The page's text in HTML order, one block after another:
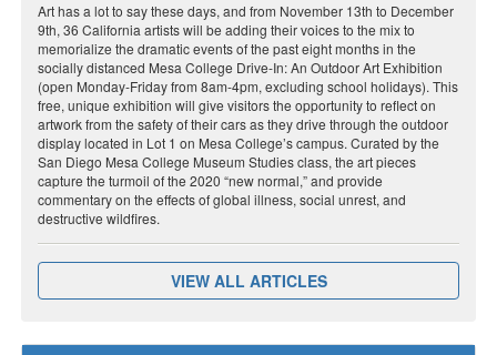
Art has a lot to say these days, and from November 13th to December
9th, 36 California artists will be adding their voices to the mix to
memorialize the dramatic events of the past eight months in the
socially distanced Mesa College Drive-In: An Outdoor Art Exhibition
(open Monday-Friday from 8am-4pm, excluding school holidays). This
free, unique exhibition will give visitors the opportunity to reflect on
artwork from the safety of their cars as they drive through the outdoor
display located in Lot 1 on Mesa College’s campus. Curated by the
San Diego Mesa College Museum Studies class, the art pieces
capture the turmoil of the 2020 “new normal,” and provide
commentary on the effects of global illness, social unrest, and
destructive wildfires.
VIEW ALL ARTICLES